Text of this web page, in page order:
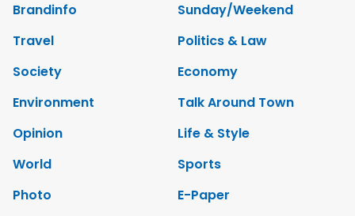
Brandinfo
Sunday/Weekend
Travel
Politics & Law
Society
Economy
Environment
Talk Around Town
Opinion
Life & Style
World
Sports
Photo
E-Paper